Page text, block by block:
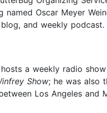
Oscar Meyer
and weekly podcast.
a weekly radio
Show; he was also
Los Angeles and